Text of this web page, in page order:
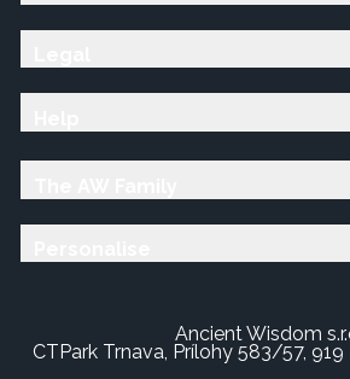
Ancient Wisdom
CTPark Trnava, Prílohy 583/57,